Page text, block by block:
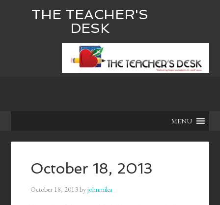
THE TEACHER'S
DESK
MENU
October 18, 2013
October 18, 2013byjohnmika